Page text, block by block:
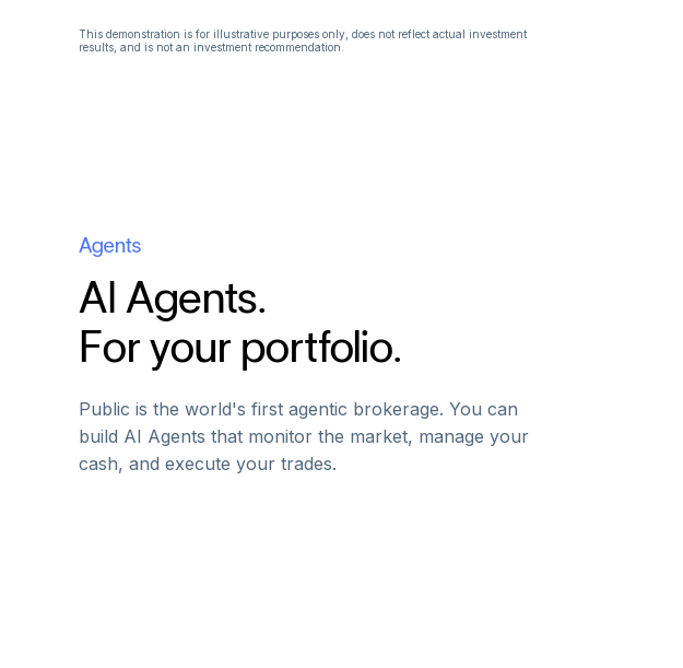
This demonstration is for illustrative purposes only, does not reflect actual investment
results, and is not an investment recommendation.
Agents
AI Agents.
For your portfolio.
Public is the world's first agentic brokerage. You can
build AI Agents that monitor the market, manage your
cash, and execute your trades.